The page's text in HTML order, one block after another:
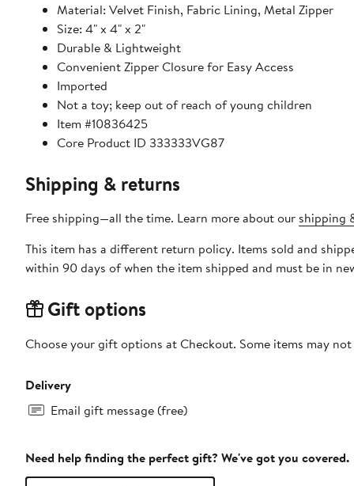
Material: Velvet Finish, Fabric Lining, Metal Zipper
Size: 4" x 4" x 2"
Durable & Lightweight
Convenient Zipper Closure for Easy Access
Imported
Not a toy; keep out of reach of young children
Item #10836425
Core Product ID 333333VG87
Shipping & returns
Free shipping—all the time. Learn more about our shipping
This item has a different return policy. Items sold and
within 90 days of when the item shipped and must be in
Gift options
Choose your gift options at Checkout. Some items may
Delivery
Email gift message (free)
Need help finding the perfect gift? We've got you covered.